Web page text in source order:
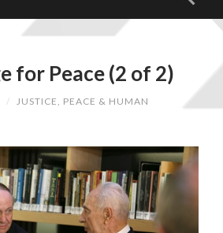
for Peace (2 of 2)
/
JUSTICE, PEACE & HUMAN